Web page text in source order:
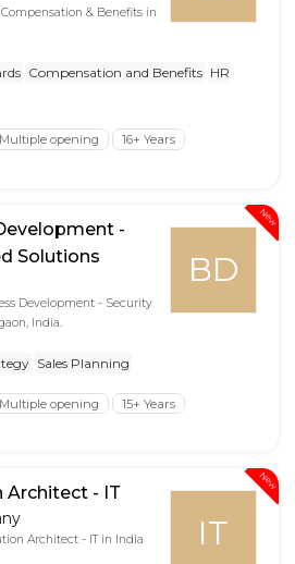
& Benefits in
Compensation and Benefits HR
Multiple opening
16+ Years
New
BD
-
Solutions
Development - Security
India.
Sales Planning
Multiple opening
15+ Years
New
IT
Architect - IT
Architect - IT in India